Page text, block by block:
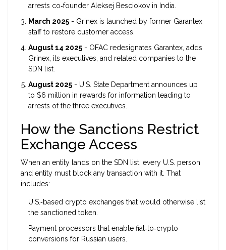
arrests co‑founder Aleksej Besciokov in India.
March 2025 - Grinex is launched by former Garantex
staff to restore customer access.
August 14 2025 - OFAC redesignates Garantex, adds
Grinex, its executives, and related companies to the
SDN list.
August 2025 - U.S. State Department announces up
to $6 million in rewards for information leading to
arrests of the three executives.
How the Sanctions Restrict
Exchange Access
When an entity lands on the SDN list, every U.S. person
and entity must block any transaction with it. That
includes:
U.S.‑based crypto exchanges that would otherwise list
the sanctioned token.
Payment processors that enable fiat‑to‑crypto
conversions for Russian users.